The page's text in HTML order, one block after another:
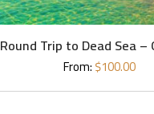
Round Trip to Dead Sea –
From:$100.00